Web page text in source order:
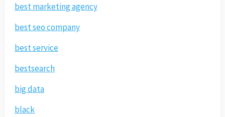
best marketing agency
best seo company
best service
bestsearch
big data
black